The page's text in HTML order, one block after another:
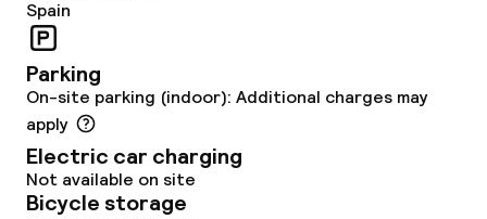
Spain
Parking
On-site parking (indoor): Additional charges may
apply
Electric car charging
Not available on site
Bicycle storage